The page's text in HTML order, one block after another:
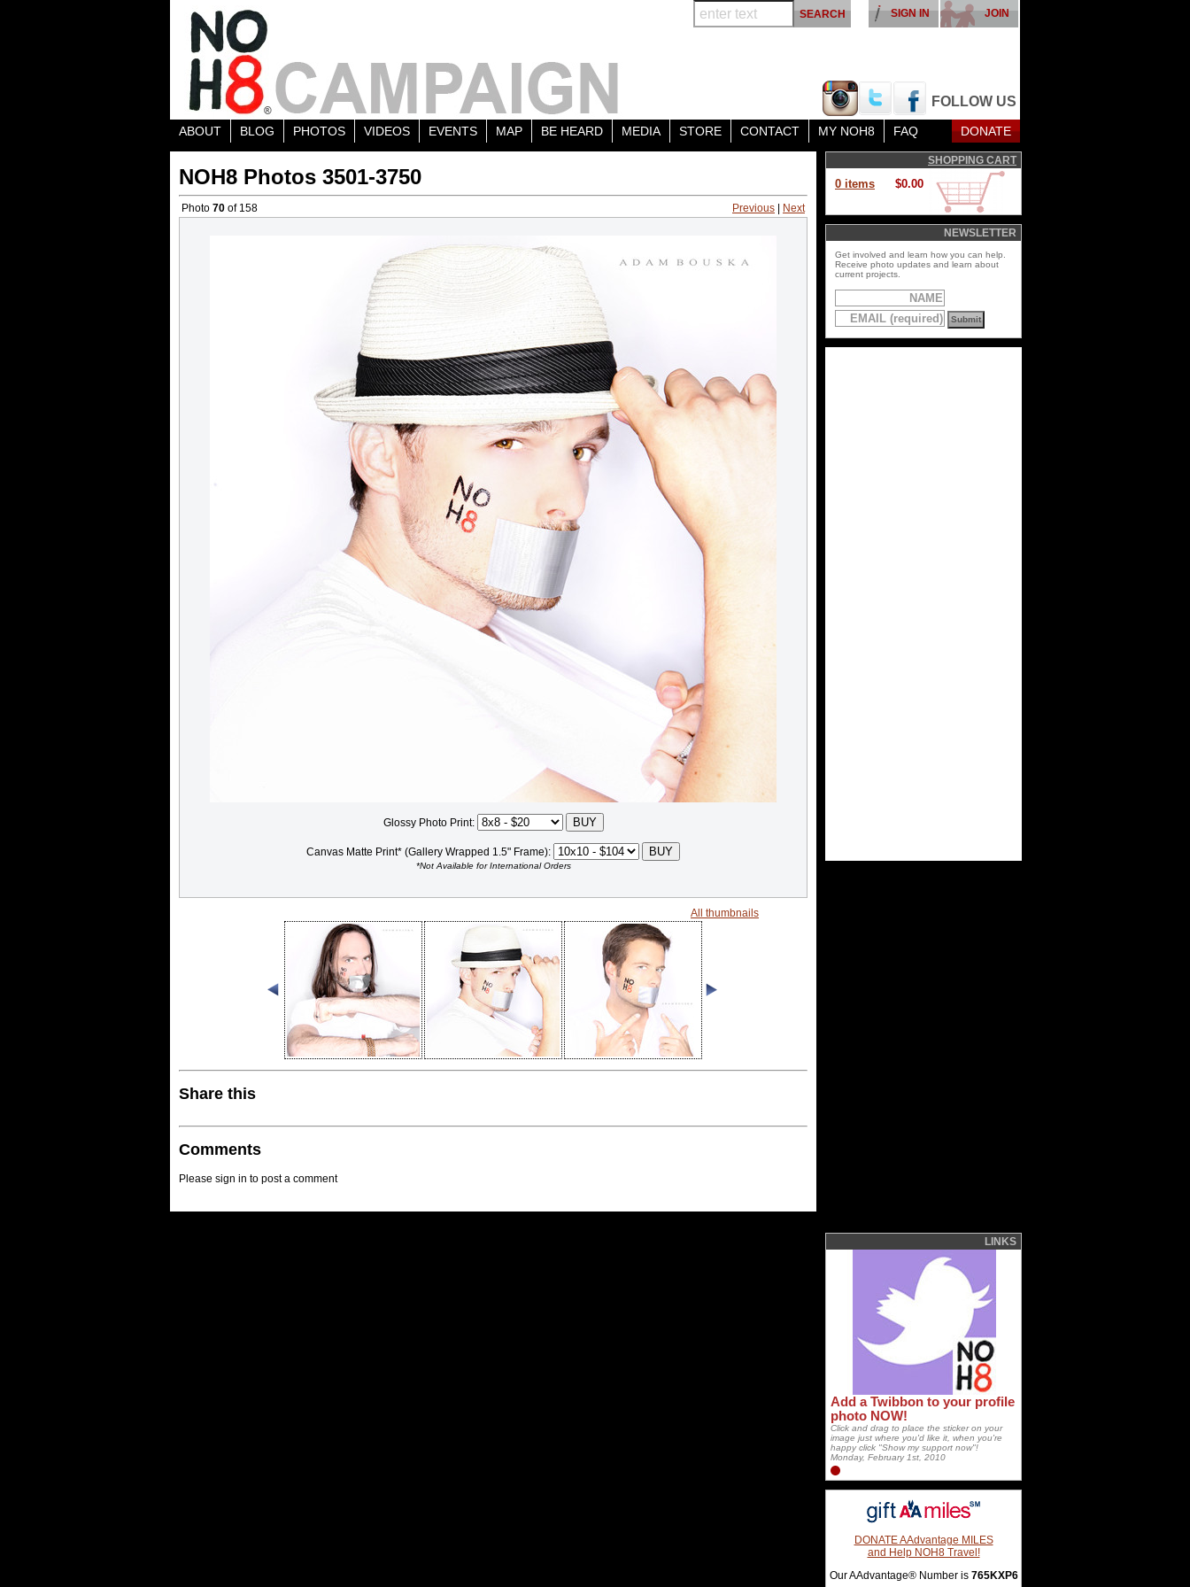
FOLLOW US
JOIN
SIGN IN
ABOUT BLOG PHOTOS VIDEOS EVENTS MAP BE HEARD MEDIA STORE CONTACT MY NOH8 FAQ DONATE
NOH8 Photos 3501-3750
Photo 70 of 158 Previous Next
Glossy Photo Print:
Canvas Matte Print* (Gallery Wrapped 1.5" Frame):
*Not Available for International Orders
All thumbnails
Share this
Comments
Please sign in to post a comment
SHOPPING CART
0 items $0.00
NEWSLETTER
Get involved and learn how you can help.
Receive photo updates and learn about
current projects.
LINKS
Add a Twibbon to your profile
photo NOW!
Click and drag to place the sticker on your
image just where you'd like it, when you're
happy click "Show my support now"!
Monday, February 1st, 2010
DONATE AAdvantage MILES
and Help NOH8 Travel!
Our AAdvantage® Number is 765KXP6